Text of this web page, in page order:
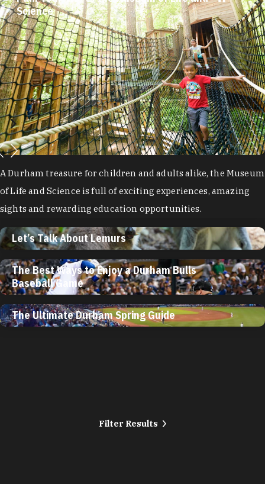
Science
A Durham treasure for children and adults alike, the Museum
of Life and Science is full of exciting experiences, amazing
sights and rewarding education opportunities.
Let’s Talk About Lemurs
The Best Ways to Enjoy a Durham Bulls
Baseball Game
The Ultimate Durham Spring Guide
Filter Results